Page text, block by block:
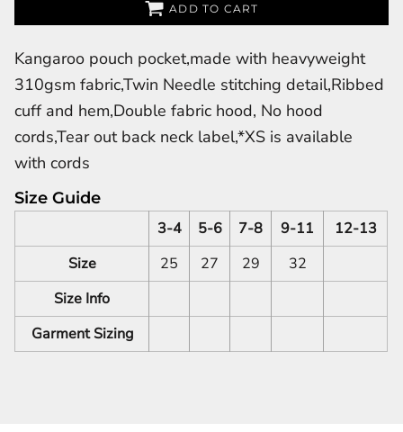
ADD TO CART
Kangaroo pouch pocket,made with heavyweight
310gsm fabric,Twin Needle stitching detail,Ribbed
cuff and hem,Double fabric hood, No hood
cords,Tear out back neck label,*XS is available
with cords
Size Guide
3-4
5-6 7-8 9-11
12-13
Size
25 27 29
32
Size Info
Garment Sizing